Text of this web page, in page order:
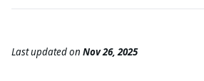
Last updatedon Nov 26, 2025